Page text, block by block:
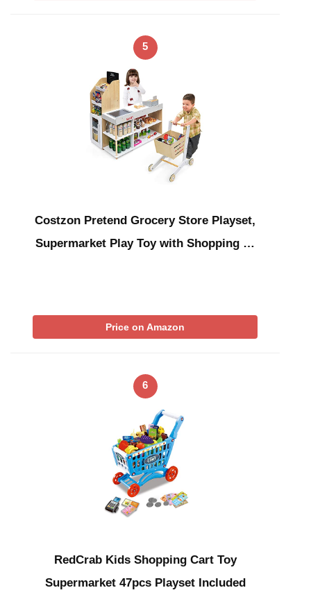
5
Costzon Pretend Grocery Store Playset,
Supermarket Play Toy with Shopping …
Price on Amazon
6
RedCrab Kids Shopping Cart Toy
Supermarket 47pcs Playset Included